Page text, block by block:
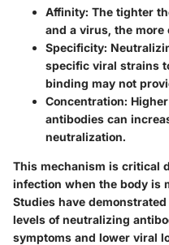
Affinity: The tighter
and a virus, the
Specificity:
specific viral strains
binding may not
Concentration:
antibodies can
neutralization.
This mechanism is critical
infection when the body is
Studies have
levels of neutralizing
symptoms and lower viral